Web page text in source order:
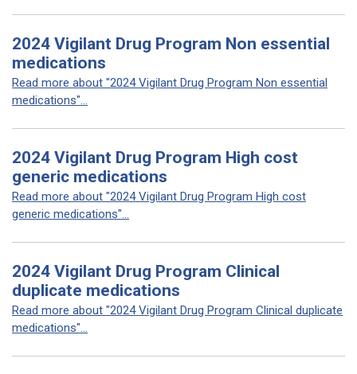
2024 Vigilant Drug Program Non essential
medications
Read more about "2024 Vigilant Drug Program Non essential
medications"...
2024 Vigilant Drug Program High cost
generic medications
Read more about "2024 Vigilant Drug Program High cost
generic medications"...
2024 Vigilant Drug Program Clinical
duplicate medications
Read more about "2024 Vigilant Drug Program Clinical duplicate
medications"...